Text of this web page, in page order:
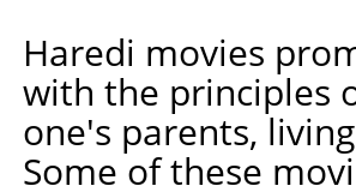
Haredi movies
with the principles
one's parents,
Some of these